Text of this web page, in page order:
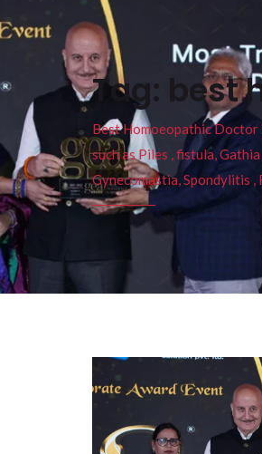
Tag: best
Best Homoeopathic Doctor
such as Piles , fistula,
Gynecomastia, Spondylitis ,